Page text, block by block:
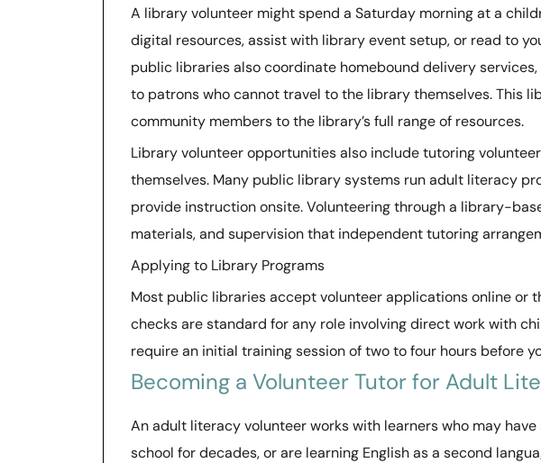
A library volunteer might spend a Saturday morning at a
digital resources, assist with library event setup, or read to
public libraries also coordinate homebound delivery
to patrons who cannot travel to the library themselves. This
community members to the library’s full range of resources.
Library volunteer opportunities also include tutoring
themselves. Many public library systems run adult literacy
provide instruction onsite. Volunteering through a library-
materials, and supervision that independent tutoring
Applying to Library Programs
Most public libraries accept volunteer applications online or
checks are standard for any role involving direct work with
require an initial training session of two to four hours before
Becoming a Volunteer Tutor for Adult
An adult literacy volunteer works with learners who may
school for decades, or are learning English as a second